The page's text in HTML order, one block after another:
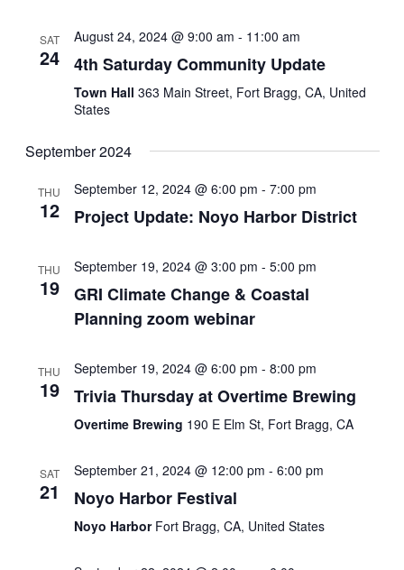
SAT
24
August 24, 2024 @ 9:00 am - 11:00 am
4th Saturday Community Update
Town Hall 363 Main Street, Fort Bragg, CA, United
States
September 2024
THU
12
September 12, 2024 @ 6:00 pm - 7:00 pm
Project Update: Noyo Harbor District
THU
19
September 19, 2024 @ 3:00 pm - 5:00 pm
GRI Climate Change & Coastal
Planning zoom webinar
THU
19
September 19, 2024 @ 6:00 pm - 8:00 pm
Trivia Thursday at Overtime Brewing
Overtime Brewing 190 E Elm St, Fort Bragg, CA
SAT
21
September 21, 2024 @ 12:00 pm - 6:00 pm
Noyo Harbor Festival
Noyo Harbor Fort Bragg, CA, United States